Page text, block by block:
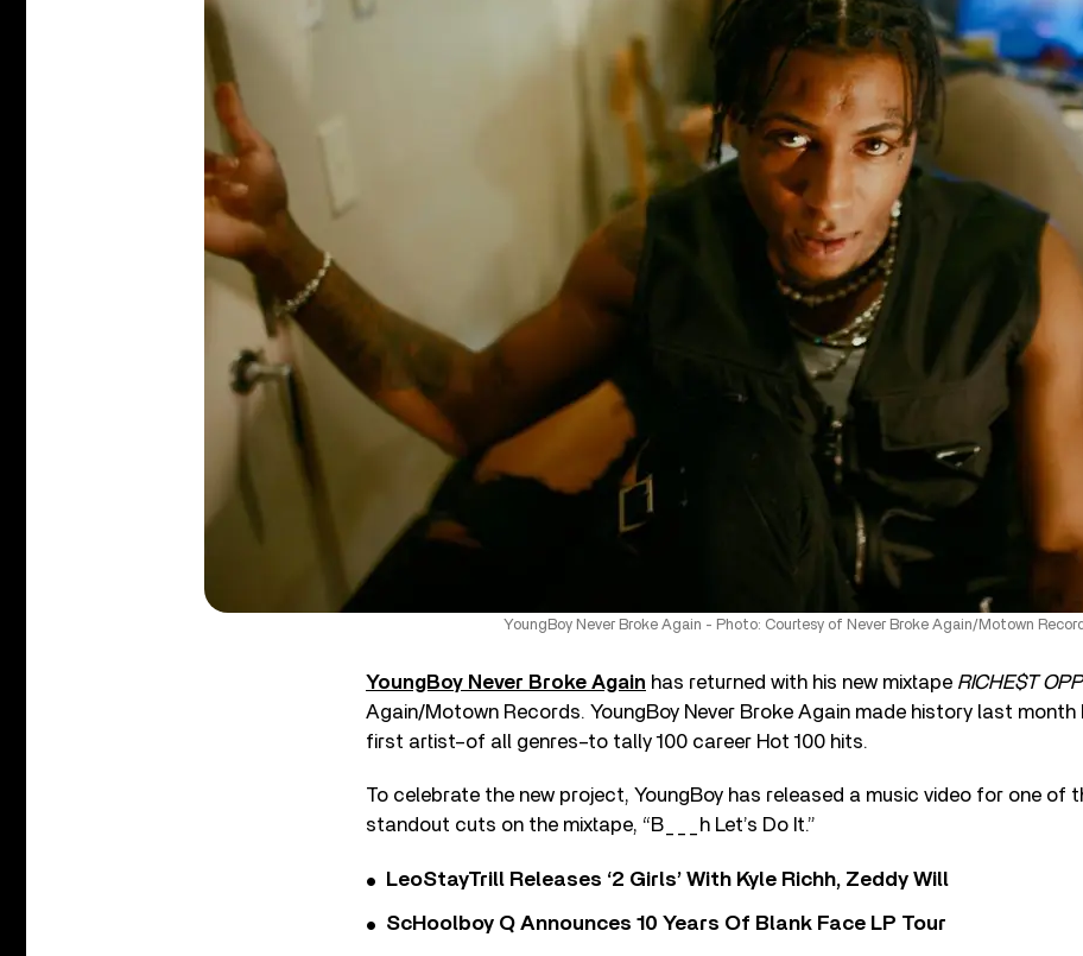
YoungBoy Never Broke Again - Photo: Courtesy of Never Broke Again/Motown
YoungBoy Never Broke Again has returned with his new mixtape RICHE$T OPP
Again/Motown Records. YoungBoy Never Broke Again made history last month
first artist–of all genres–to tally 100 career Hot 100 hits.
To celebrate the new project, YoungBoy has released a music video for one of
standout cuts on the mixtape, “B___h Let’s Do It.”
LeoStayTrill Releases ‘2 Girls’ With Kyle Richh, Zeddy Will
ScHoolboy Q Announces 10 Years Of Blank Face LP Tour